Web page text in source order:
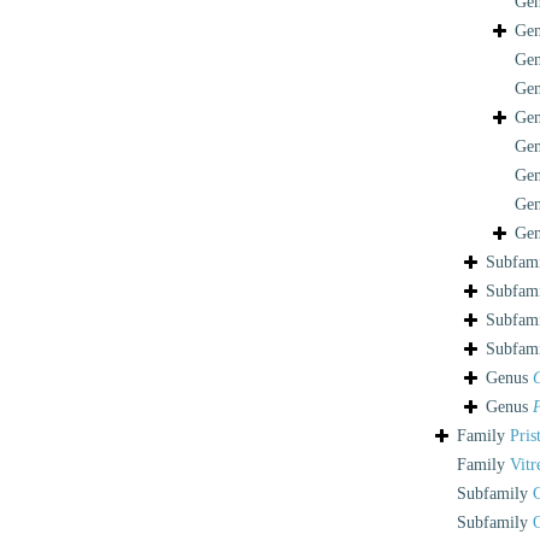
Genus
Genus
Family
Family
Subfamily
Subfamily